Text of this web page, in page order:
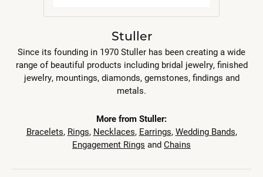
Stuller
Since its founding in 1970 Stuller has been creating a wide
range of beautiful products including bridal jewelry, finished
jewelry, mountings, diamonds, gemstones, findings and
metals.
More from Stuller:
Bracelets, Rings, Necklaces, Earrings, Wedding Bands,
Engagement Rings and Chains